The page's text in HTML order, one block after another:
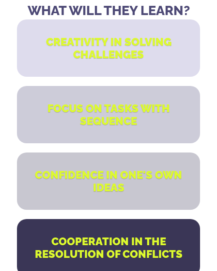
WHAT WILL THEY LEARN?
CREATIVITY IN SOLVING
CHALLENGES
FOCUS ON TASKS WITH
SEQUENCE
CONFIDENCE IN ONE'S OWN
IDEAS
COOPERATION IN THE
RESOLUTION OF CONFLICTS